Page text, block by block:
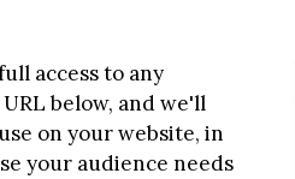
access to any
below, and we'll
on your website, in
your audience needs